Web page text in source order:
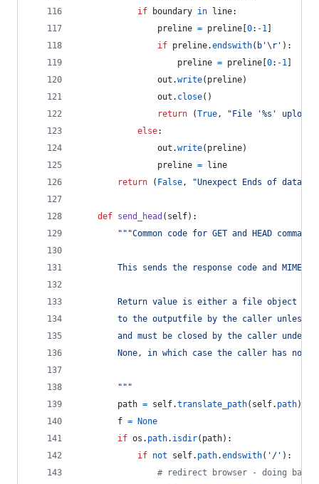
if
boundary in line:
preline = preline 0: -1
if preline.endswith( b'\r ' ):
preline = preline 0: -1
out .write( preline)
out . close()
return (True,
"File '%s' upload
else:
out .write( preline)
preline =
line
return ( False, "Unexpect Ends of data."
def send_head ( self):
"""Common code for GET and HEAD
This sends the response code and MIME
Return value is either a file object
to the outputfile by the caller unless
and must be closed by the caller under
None, in which case the caller has
        """
path = self.translate_path( self. path)
f =
None
if os . path. isdir( path):
if not self. path.endswith( '/' ):
# redirect browser - doing